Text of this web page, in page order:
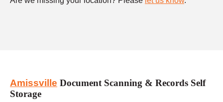
Amissville Document Scanning & Records Self
Storage